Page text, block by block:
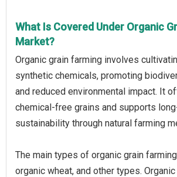
What Is Covered Under Organic
Market?
Organic grain farming involves
synthetic chemicals, promoting
and reduced environmental impact. It
chemical-free grains and supports
sustainability through natural farming
The main types of organic grain
organic wheat, and other types.